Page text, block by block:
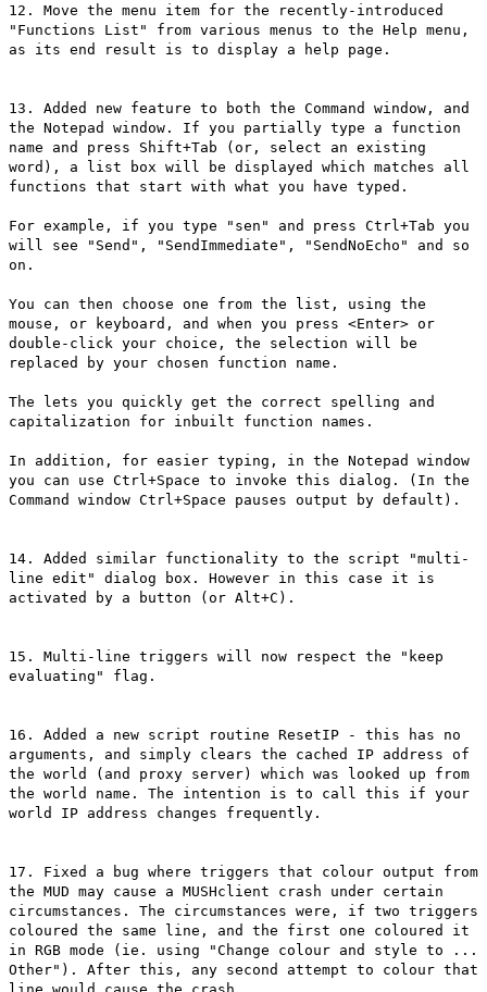
12. Move the menu item for the recently-introduced
"Functions List" from various menus to the Help menu,
as its end result is to display a help page.
13. Added new feature to both the Command window, and
the Notepad window. If you partially type a function
name and press Shift+Tab (or, select an existing
word), a list box will be displayed which matches all
functions that start with what you have typed.
For example, if you type "sen" and press Ctrl+Tab you
will see "Send", "SendImmediate", "SendNoEcho" and so
on.
You can then choose one from the list, using the
mouse, or keyboard, and when you press <Enter> or
double-click your choice, the selection will be
replaced by your chosen function name.
The lets you quickly get the correct spelling and
capitalization for inbuilt function names.
In addition, for easier typing, in the Notepad window
you can use Ctrl+Space to invoke this dialog. (In the
Command window Ctrl+Space pauses output by default).
14. Added similar functionality to the script "multi-
line edit" dialog box. However in this case it is
activated by a button (or Alt+C).
15. Multi-line triggers will now respect the "keep
evaluating" flag.
16. Added a new script routine ResetIP - this has no
arguments, and simply clears the cached IP address of
the world (and proxy server) which was looked up from
the world name. The intention is to call this if your
world IP address changes frequently.
17. Fixed a bug where triggers that colour output from
the MUD may cause a MUSHclient crash under certain
circumstances. The circumstances were, if two triggers
coloured the same line, and the first one coloured it
in RGB mode (ie. using "Change colour and style to ...
Other"). After this, any second attempt to colour that